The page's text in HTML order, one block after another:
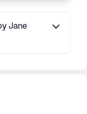
Jane